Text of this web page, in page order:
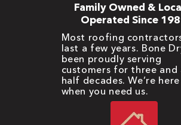
Family Owned &
Operated Since
Most roofing
last a few years. Bone
been proudly serving
customers for three and
half decades. We’re here
when you need us.